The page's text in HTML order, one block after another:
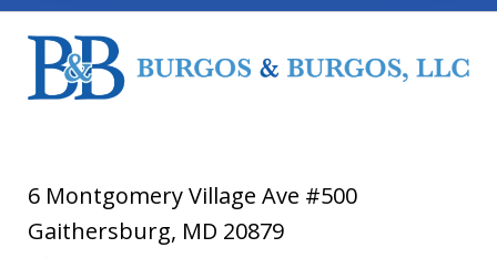
6 Montgomery Village Ave #500
Gaithersburg, MD 20879